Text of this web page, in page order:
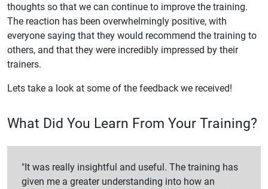
thoughts so that we can continue to improve the training.
The reaction has been overwhelmingly positive, with
everyone saying that they would recommend the training to
others, and that they were incredibly impressed by their
trainers.
Lets take a look at some of the feedback we received!
What Did You Learn From Your Training?
"It was really insightful and useful. The training has
given me a greater understanding into how an